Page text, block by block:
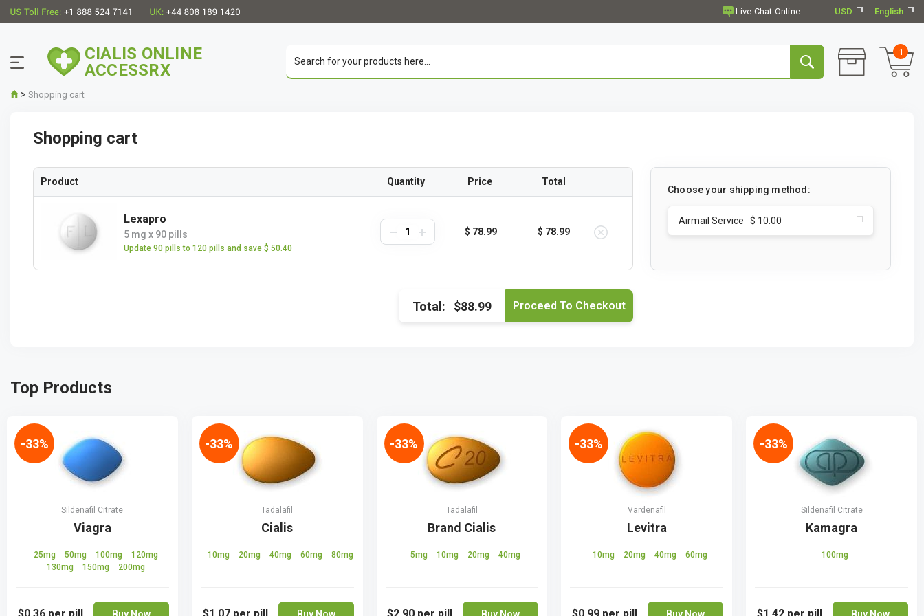
USD English
CIALIS ONLINE
ACCESSRX
1
> Shopping cart
Shopping cart
Product Quantity Price Total
Lexapro
5 mg x 90 pills
Update 90 pills to 120 pills and save $ 50.40
$ 78.99 $ 78.99
Choose your shipping method:
Airmail Service $ 10.00
Total: $88.99
Top Products
Sildenafil Citrate
Viagra
25mg 50mg 100mg
120mg
130mg
150mg 200mg
Buy Now
-33%
Tadalafil
Cialis
10mg 20mg 40mg 60mg 80mg
Buy Now
-33%
Tadalafil
Brand Cialis
5mg 10mg 20mg 40mg
Buy Now
-33%
Vardenafil
Levitra
10mg 20mg 40mg 60mg
Buy Now
-33%
Sildenafil Citrate
Kamagra
100mg
Buy Now
-33%